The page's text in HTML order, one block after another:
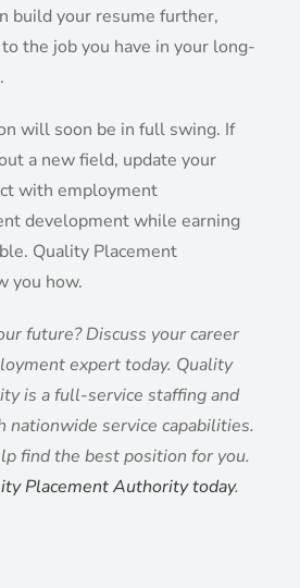
build your resume further,
the job you have in your long-
will soon be in full swing. If
a new field, update your
with employment
development while earning
Quality Placement
you how.
future? Discuss your career
expert today. Quality
is a full-service staffing and
service capabilities.
find the best position for you.
Placement Authority today.